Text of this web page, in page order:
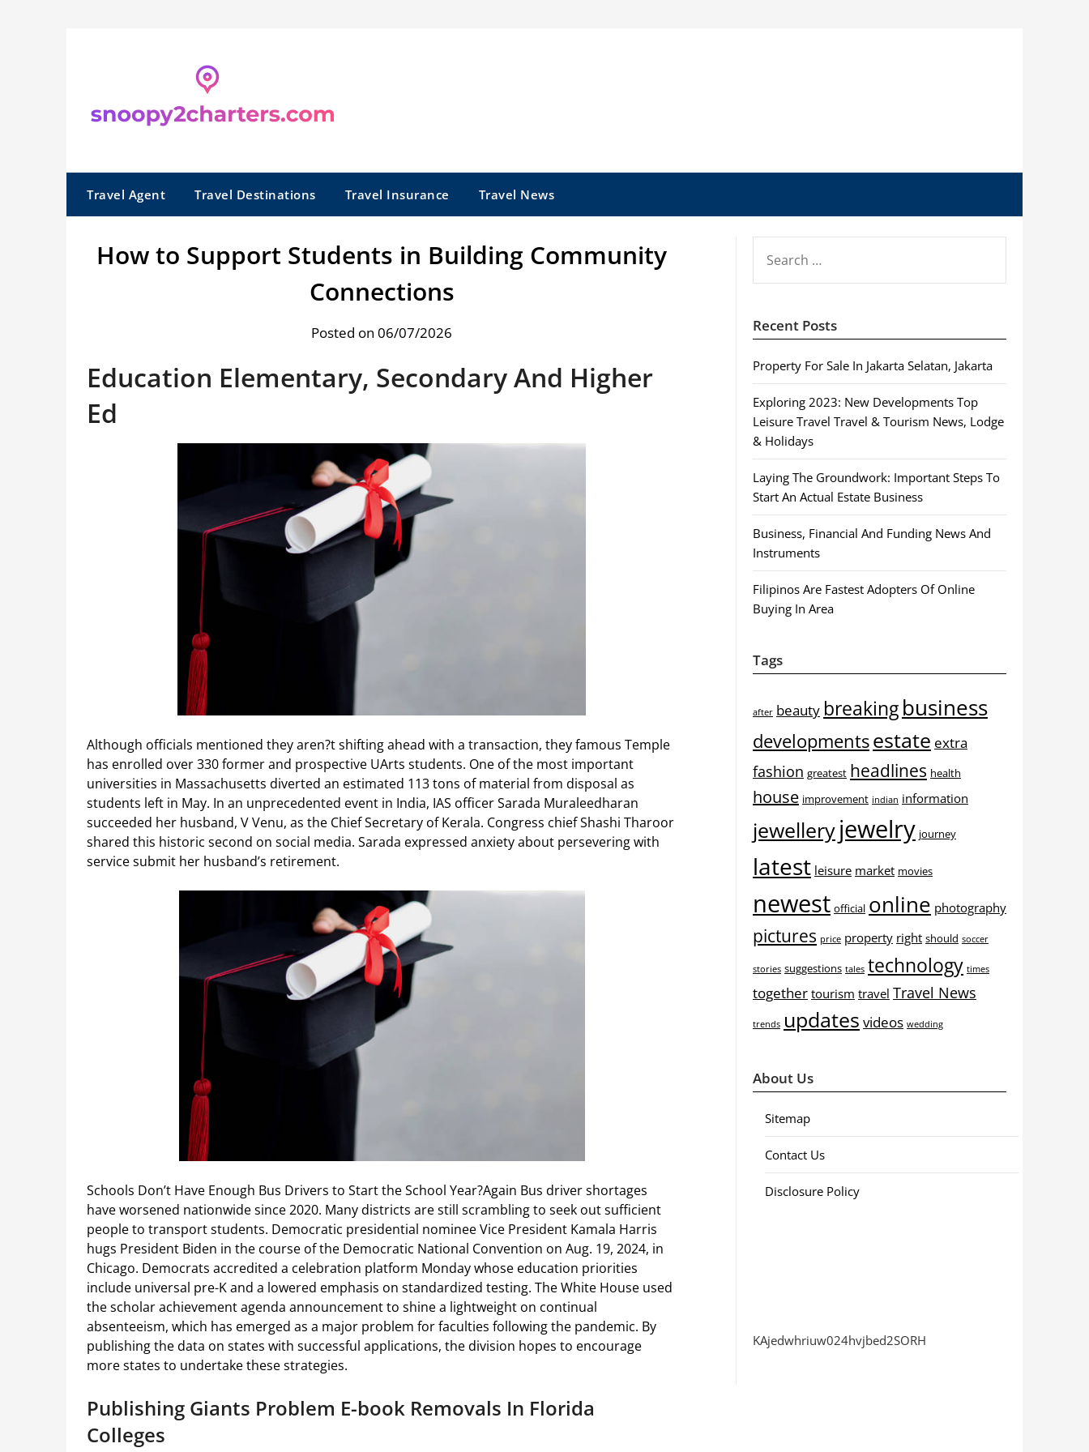
Travel Agent Travel Destinations Travel Insurance Travel News
How to Support Students in Building Community
Connections
Posted on 06/07/2026
Education Elementary, Secondary And Higher
Ed
Although officials mentioned they aren?t shifting ahead with a transaction, they famous Temple
has enrolled over 330 former and prospective UArts students. One of the most important
universities in Massachusetts diverted an estimated 113 tons of material from disposal as
students left in May. In an unprecedented event in India, IAS officer Sarada Muraleedharan
succeeded her husband, V Venu, as the Chief Secretary of Kerala. Congress chief Shashi Tharoor
shared this historic second on social media. Sarada expressed anxiety about persevering with
service submit her husband’s retirement.
Schools Don’t Have Enough Bus Drivers to Start the School Year?Again Bus driver shortages
have worsened nationwide since 2020. Many districts are still scrambling to seek out sufficient
people to transport students. Democratic presidential nominee Vice President Kamala Harris
hugs President Biden in the course of the Democratic National Convention on Aug. 19, 2024, in
Chicago. Democrats accredited a celebration platform Monday whose education priorities
include universal pre-K and a lowered emphasis on standardized testing. The White House used
the scholar achievement agenda announcement to shine a lightweight on continual
absenteeism, which has emerged as a major problem for faculties following the pandemic. By
publishing the data on states with successful applications, the division hopes to encourage
more states to undertake these strategies.
Publishing Giants Problem E-book Removals In Florida
Colleges
FOR:
Recent Posts
Property For Sale In Jakarta Selatan, Jakarta
Exploring 2023: New Developments Top
Leisure Travel Travel & Tourism News, Lodge
& Holidays
Laying The Groundwork: Important Steps To
Start An Actual Estate Business
Business, Financial And Funding News And
Instruments
Filipinos Are Fastest Adopters Of Online
Buying In Area
Tags
after beauty breakingbusiness
developmentsestate extra
fashion greatest headlines health
house improvement indian information
jewelleryjewelry journey
latest leisure market movies
newest official online photography
pictures price property right should soccer
stories suggestions tales technology times
together tourism travel Travel News
trends updates videos wedding
About Us
Sitemap
Contact Us
Disclosure Policy
KAjedwhriuw024hvjbed2SORH